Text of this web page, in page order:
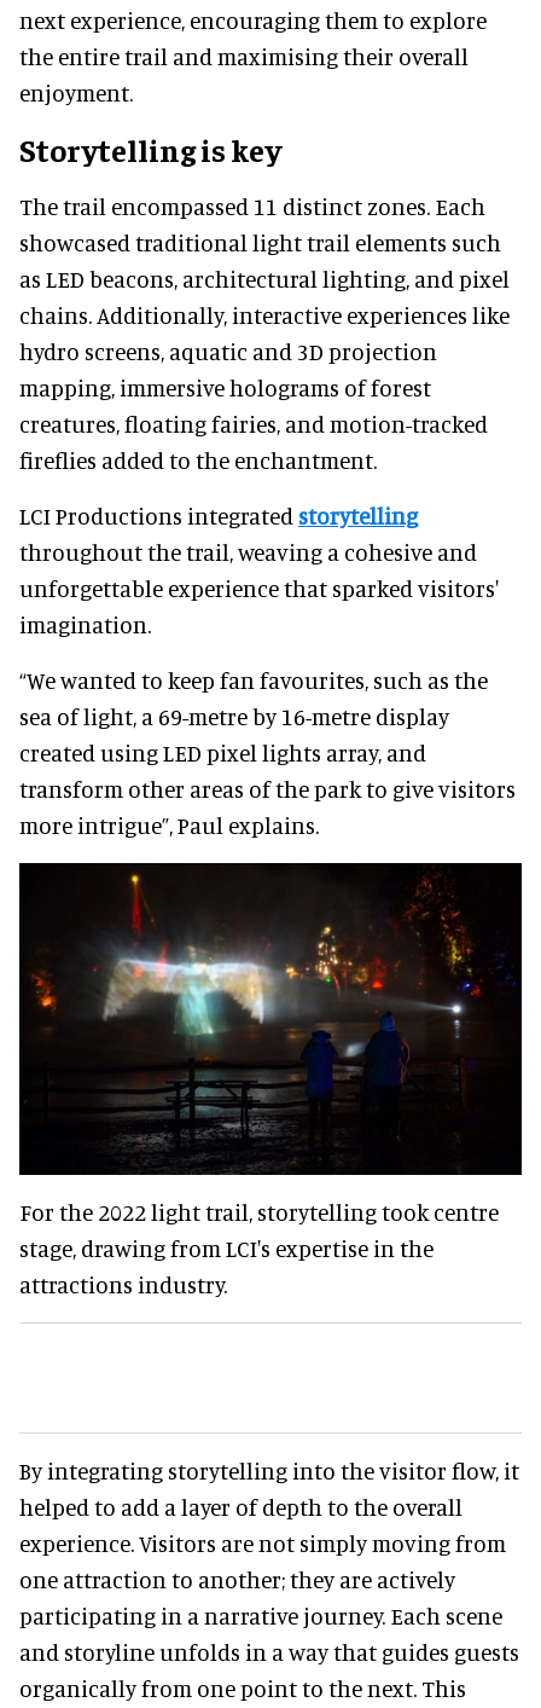
next experience, encouraging them to explore
the entire trail and maximising their overall
enjoyment.
Storytelling is key
The trail encompassed 11 distinct zones. Each
showcased traditional light trail elements such
as LED beacons, architectural lighting, and pixel
chains. Additionally, interactive experiences like
hydro screens, aquatic and 3D projection
mapping, immersive holograms of forest
creatures, floating fairies, and motion-tracked
fireflies added to the enchantment.
LCI Productions integrated storytelling
throughout the trail, weaving a cohesive and
unforgettable experience that sparked visitors'
imagination.
“We wanted to keep fan favourites, such as the
sea of light, a 69-metre by 16-metre display
created using LED pixel lights array, and
transform other areas of the park to give visitors
more intrigue”, Paul explains.
For the 2022 light trail, storytelling took centre
stage, drawing from LCI's expertise in the
attractions industry.
By integrating storytelling into the visitor flow, it
helped to add a layer of depth to the overall
experience. Visitors are not simply moving from
one attraction to another; they are actively
participating in a narrative journey. Each scene
and storyline unfolds in a way that guides guests
organically from one point to the next. This